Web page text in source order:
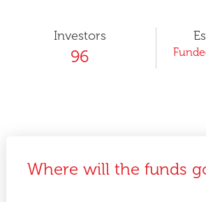
Investors
96
Where will the funds